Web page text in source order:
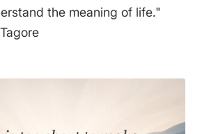
the meaning of life."